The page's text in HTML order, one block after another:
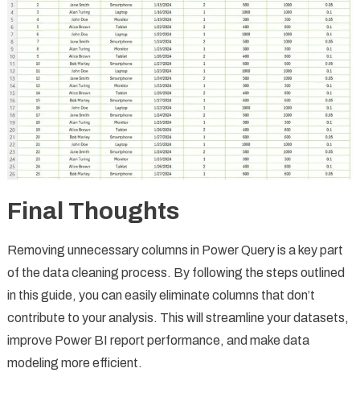
Final Thoughts
Removing unnecessary columns in Power Query is a key part
of the data cleaning process. By following the steps outlined
in this guide, you can easily eliminate columns that don’t
contribute to your analysis. This will streamline your datasets,
improve Power BI report performance, and make data
modeling more efficient.